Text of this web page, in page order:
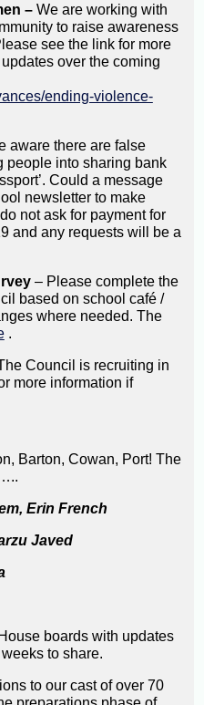
–We are working with
to raise awareness
see the link for more
over the coming
ending-violence-
aware there are false
people into sharing bank
Could a message
newsletter to make
not ask for payment for
and any requests will be a
– Please complete the
based on school café /
where needed. The
.
Council is recruiting in
more information if
Barton, Cowan, Port! The
Erin French
Javed
boards with updates
to share.
to our cast of over 70